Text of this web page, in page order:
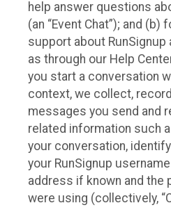
help answer questions
(an “Event Chat”); and
support about
as through our Help
you start a conversation
context, we collect,
messages you send and
related information such
your conversation,
your RunSignup
address if known and the
were using (collectively,